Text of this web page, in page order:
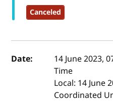
Canceled
Event details
Date: 14 June 2023,
Time
Local: 14 June
Coordinated